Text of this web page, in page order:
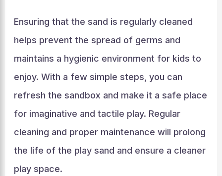
Ensuring that the sand is regularly cleaned
helps prevent the spread of germs and
maintains a hygienic environment for kids to
enjoy. With a few simple steps, you can
refresh the sandbox and make it a safe place
for imaginative and tactile play. Regular
cleaning and proper maintenance will prolong
the life of the play sand and ensure a cleaner
play space.